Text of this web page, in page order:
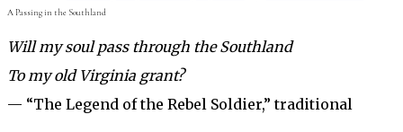
A Passing in the Southland
Will my soul pass through the Southland
To my old Virginia grant?
— “The Legend of the Rebel Soldier,” traditional